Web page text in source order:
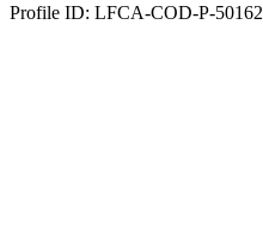
Profile ID: LFCA-COD-P-50162